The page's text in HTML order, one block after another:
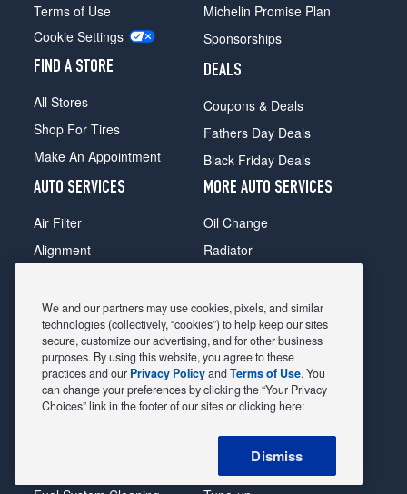
Terms of Use
Cookie Settings
FIND A STORE
All Stores
Shop For Tires
Make An Appointment
Michelin Promise Plan
Sponsorships
DEALS
Coupons & Deals
Fathers Day Deals
Black Friday Deals
AUTO SERVICES
Air Filter
Alignment
Belts & Hoses
Brake Pads
Brake Rotors
Car Diagnostic
Cooling System
MORE AUTO SERVICES
Oil Change
Radiator
Shocks Struts
Alternator & Starter
State Inspection
Steering & Suspension
Tire Repair
Tire Rotation & Balance
Transmission Flush
We and our partners may use cookies, pixels, and similar
technologies (collectively, “cookies”) to help keep our sites
secure, customize our advertising, and for other business
purposes. By using this website, you agree to these
practices and our Privacy PolicyandTerms of Use. You
can change your preferences by clicking the “Your Privacy
Choices” link in the footer of our sites or clicking here:
Dismiss